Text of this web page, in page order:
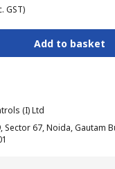
GST)
Add to basket
(I) Ltd
67, Noida, Gautam